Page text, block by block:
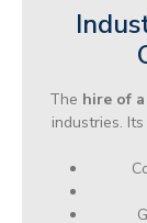
The hire of
industries.